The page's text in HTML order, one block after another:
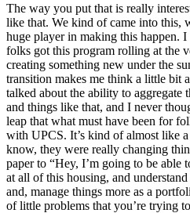
The way you put that is really
like that. We kind of came into this,
huge player in making this happen.
folks got this program rolling at the
creating something new under the
transition makes me think a little bit
talked about the ability to aggregate
and things like that, and I never
leap that what must have been for
with UPCS. It’s kind of almost like
know, they were really changing
paper to “Hey, I’m going to be able
at all of this housing, and
and, manage things more as a
of little problems that you’re trying